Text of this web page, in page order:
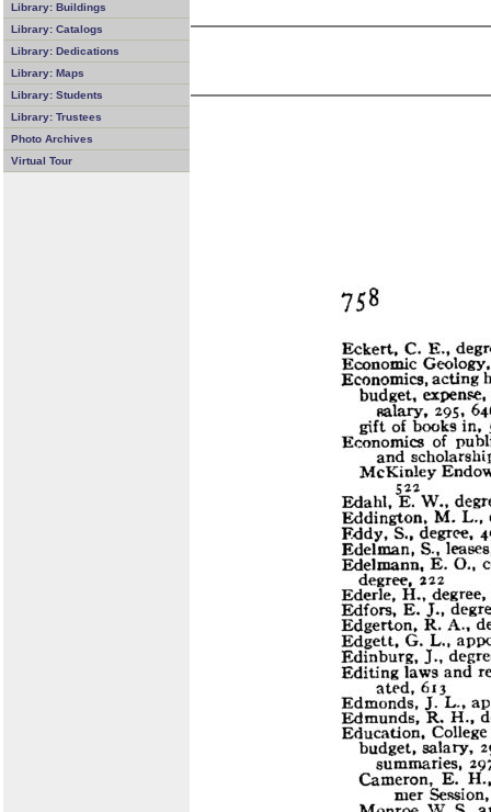
Library: Buildings
Library: Catalogs
Library: Dedications
Library: Maps
Library: Students
Library: Trustees
Photo Archives
Virtual Tour